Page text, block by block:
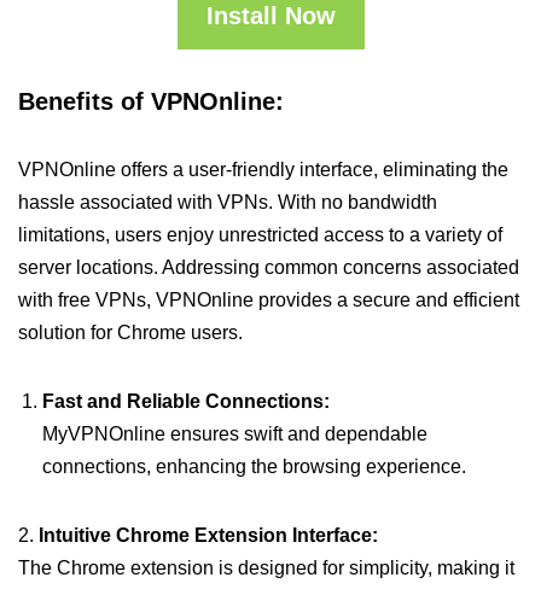
Install Now
Benefits of VPNOnline:
VPNOnline offers a user-friendly interface, eliminating the
hassle associated with VPNs. With no bandwidth
limitations, users enjoy unrestricted access to a variety of
server locations. Addressing common concerns associated
with free VPNs, VPNOnline provides a secure and efficient
solution for Chrome users.
Fast and Reliable Connections:
MyVPNOnline ensures swift and dependable
connections, enhancing the browsing experience.
2. Intuitive Chrome Extension Interface:
The Chrome extension is designed for simplicity, making it